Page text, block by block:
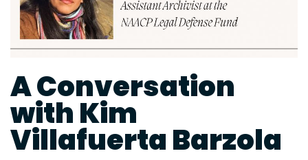
A Conversation
with Kim
Villafuerta Barzola